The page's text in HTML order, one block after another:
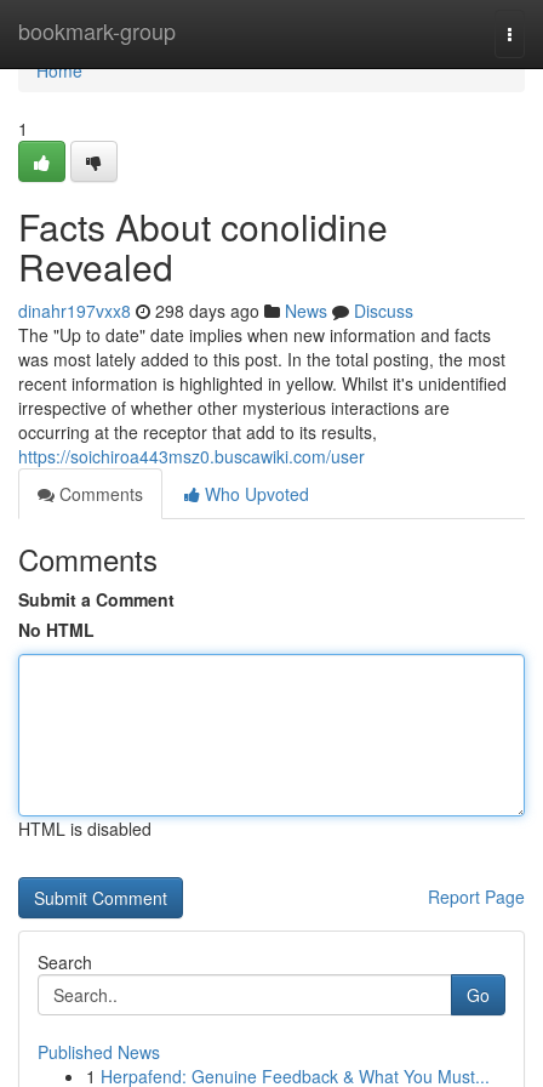
bookmark-group
Home
Home
1
Facts About conolidine
Revealed
dinahr197vxx8 298 days ago News
Discuss
The "Up to date" date implies when new information and facts
was most lately added to this post. In the total posting, the most
recent information is highlighted in yellow. Whilst it's unidentified
irrespective of whether other mysterious interactions are
occurring at the receptor that add to its results,
https://soichiroa443msz0.buscawiki.com/user
Comments
Who Upvoted
Comments
Submit a Comment
No HTML
HTML is disabled
Report Page
Search
Go
Published News
1 Herpafend: Genuine Feedback & What You Must...